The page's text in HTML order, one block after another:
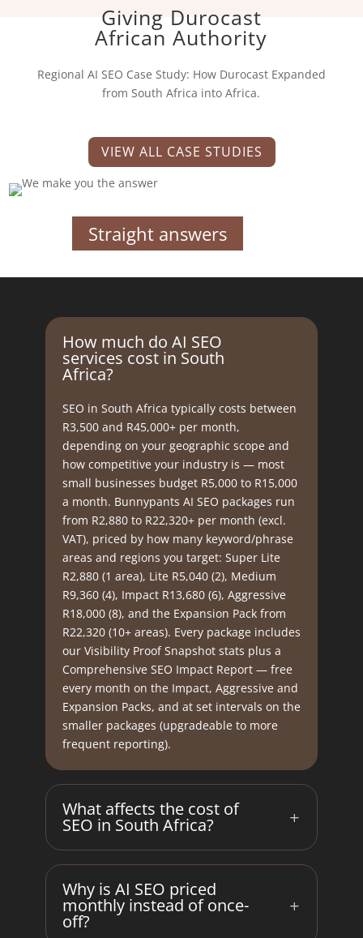
Giving Durocast
African Authority
Regional AI SEO Case Study: How Durocast Expanded
from South Africa into Africa.
VIEW ALL CASE STUDIES
Straight answers
How much do AI SEO
services cost in South
Africa?
SEO in South Africa typically costs between
R3,500 and R45,000+ per month,
depending on your geographic scope and
how competitive your industry is — most
small businesses budget R5,000 to R15,000
a month. Bunnypants AI SEO packages run
from R2,880 to R22,320+ per month (excl.
VAT), priced by how many keyword/phrase
areas and regions you target: Super Lite
R2,880 (1 area), Lite R5,040 (2), Medium
R9,360 (4), Impact R13,680 (6), Aggressive
R18,000 (8), and the Expansion Pack from
R22,320 (10+ areas). Every package includes
our Visibility Proof Snapshot stats plus a
Comprehensive SEO Impact Report — free
every month on the Impact, Aggressive and
Expansion Packs, and at set intervals on the
smaller packages (upgradeable to more
frequent reporting).
What affects the cost of
SEO in South Africa?
Why is AI SEO priced
monthly instead of once-
off?